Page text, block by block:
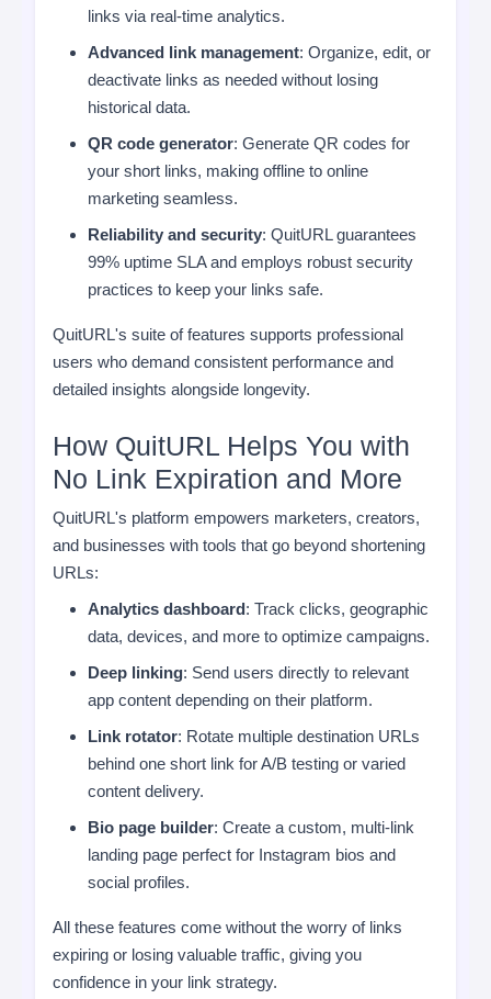
links via real-time analytics.
Advanced link management: Organize, edit, or
deactivate links as needed without losing
historical data.
QR code generator: Generate QR codes for
your short links, making offline to online
marketing seamless.
Reliability and security: QuitURL guarantees
99% uptime SLA and employs robust security
practices to keep your links safe.
QuitURL's suite of features supports professional
users who demand consistent performance and
detailed insights alongside longevity.
How QuitURL Helps You with
No Link Expiration and More
QuitURL's platform empowers marketers, creators,
and businesses with tools that go beyond shortening
URLs:
Analytics dashboard: Track clicks, geographic
data, devices, and more to optimize campaigns.
Deep linking: Send users directly to relevant
app content depending on their platform.
Link rotator: Rotate multiple destination URLs
behind one short link for A/B testing or varied
content delivery.
Bio page builder: Create a custom, multi-link
landing page perfect for Instagram bios and
social profiles.
All these features come without the worry of links
expiring or losing valuable traffic, giving you
confidence in your link strategy.